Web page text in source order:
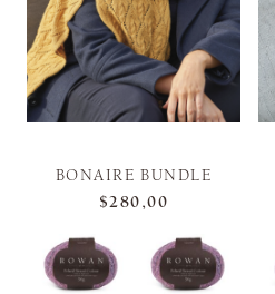
BONAIRE BUNDLE
$280,00